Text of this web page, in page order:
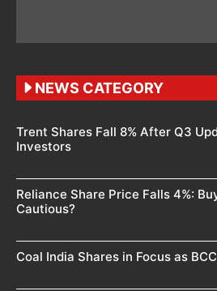
NEWS CATEGORY
Trent Shares Fall 8% After Q3
Investors
Reliance Share Price Falls 4%:
Cautious?
Coal India Shares in Focus as